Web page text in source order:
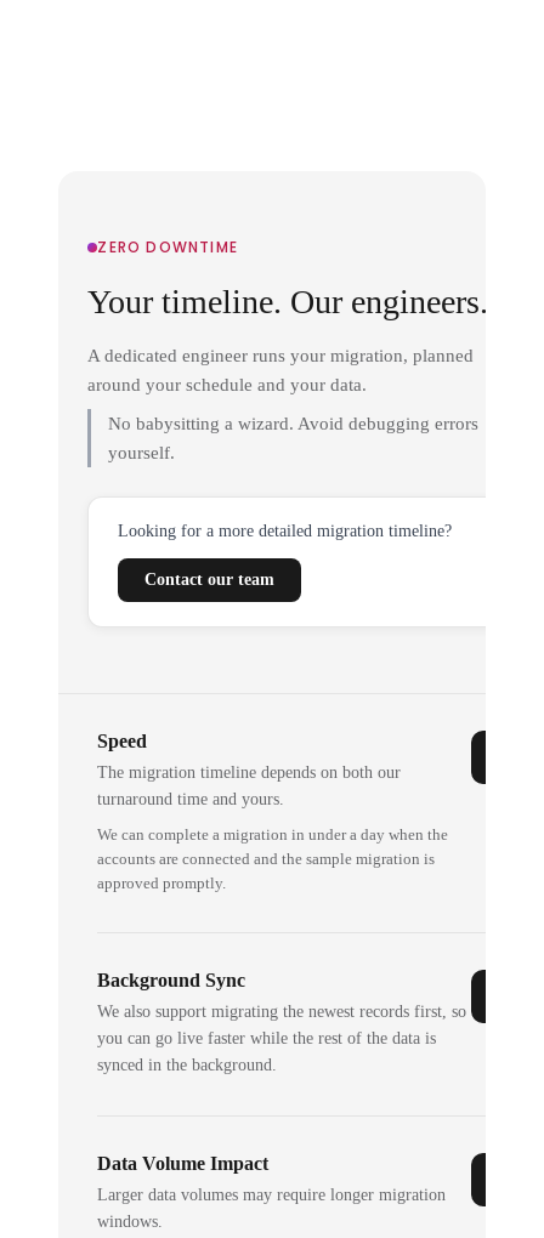
ZERO DOWNTIME
Your timeline. Our engineers.
A dedicated engineer runs your migration, planned
around your schedule and your data.
No babysitting a wizard. Avoid debugging errors
yourself.
Looking for a more detailed migration timeline?
Contact our team
Speed
The migration timeline depends on both our
turnaround time and yours.
We can complete a migration in under a day when the
accounts are connected and the sample migration is
approved promptly.
Background Sync
We also support migrating the newest records first, so
you can go live faster while the rest of the data is
synced in the background.
Data Volume Impact
Larger data volumes may require longer migration
windows.